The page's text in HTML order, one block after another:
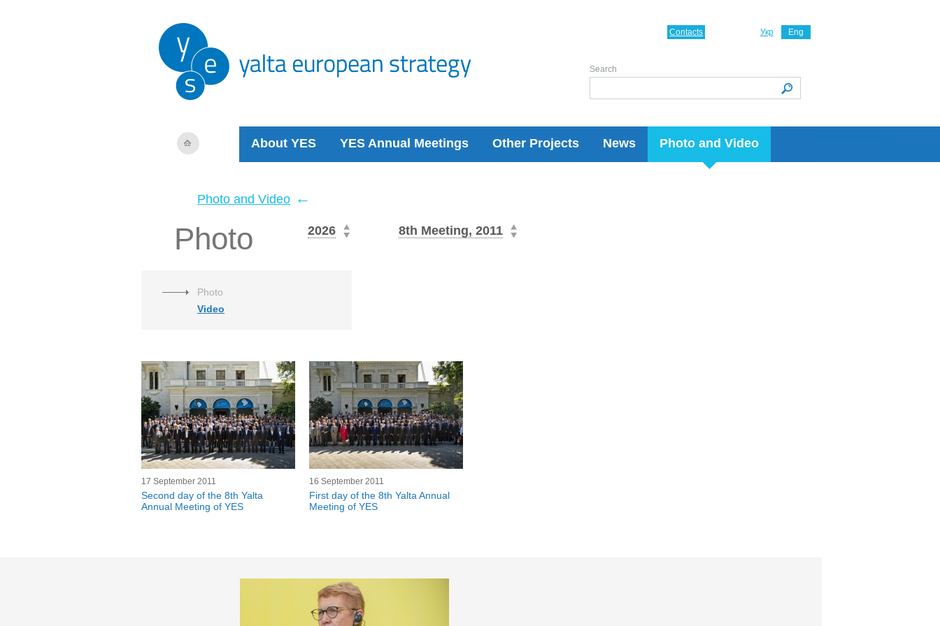
About YES YES Annual Meetings Other Projects News Photo and Video
Укр Eng
Contacts
Search
Photo and Video ←
Photo 2026 8th Meeting, 2011
Photo
Video
17 September 2011
Second day of the 8th Yalta
Annual Meeting of YES
16 September 2011
First day of the 8th Yalta Annual
Meeting of YES